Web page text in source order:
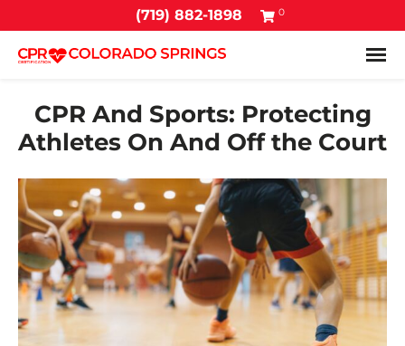
(719) 882-1898 0
CPR And Sports: Protecting
Athletes On And Off the Court